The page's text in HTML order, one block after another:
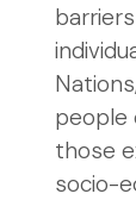
people
those
socio-